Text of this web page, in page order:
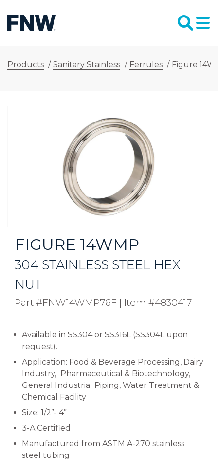
Products / Sanitary Stainless / Ferrules / Figure
FIGURE 14WMP
304 STAINLESS STEEL HEX
NUT
Part #FNW14WMP76F | Item #4830417
Available in SS304 or SS316L (SS304L upon
request).
Application: Food & Beverage Processing, Dairy
Industry, Pharmaceutical & Biotechnology,
General Industrial Piping, Water Treatment &
Chemical Facility
Size: 1/2”- 4”
3-A Certified
Manufactured from ASTM A-270 stainless
steel tubing